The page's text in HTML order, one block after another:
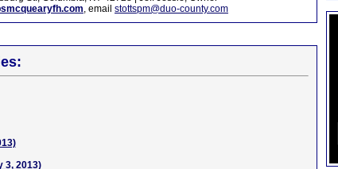
, email stottspm@duo-county.com
3, 2013)